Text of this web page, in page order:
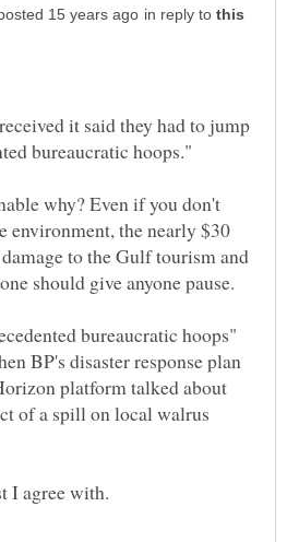
in reply to
it said they had to jump
why? Even if you don't
environment, the nearly $30
to the Gulf tourism and
bureaucratic hoops"
BP's disaster response plan
platform talked about
of a spill on local walrus